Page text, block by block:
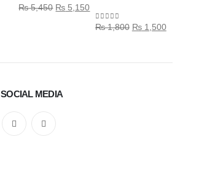
0out of 5
₨5,450 ₨ 5,150
0out of 5
₨1,800 ₨1,500
SOCIAL MEDIA